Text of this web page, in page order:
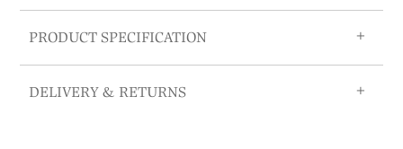
PRODUCT SPECIFICATION
DELIVERY & RETURNS